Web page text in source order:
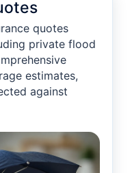
quotes
private flood
estimates,
against